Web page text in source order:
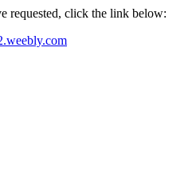
requested, click the link below: